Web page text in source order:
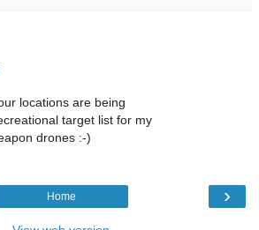
locations are being
target list for my
drones :-)
›
Home